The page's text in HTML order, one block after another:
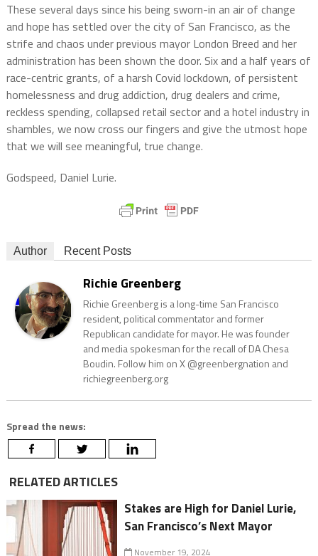
These several days since his being sworn-in an air of change
and hope has settled over the city of San Francisco, as the
strife and chaos under previous mayor London Breed and her
administration has been shown the door. Six and a half years of
race-centric grants, of a harsh Covid lockdown, of persistent
homelessness and drug addiction, drug dealers and crime,
reckless spending, collapsed retail sector and a hotel industry in
shambles, we now cross our fingers and give the utmost hope
that we will see meaningful, true change.
Godspeed, Daniel Lurie.
Author Recent Posts
Richie Greenberg
Richie Greenberg is a long-time San Francisco
resident, political commentator and former
Republican candidate for mayor. He was founder
and media spokesman for the recall of DA Chesa
Boudin. Follow him on X @greenbergnation and
richiegreenberg.org
Spread the news:
RELATED ARTICLES
Stakes are High for Daniel Lurie,
San Francisco’s Next Mayor
November 19, 2024